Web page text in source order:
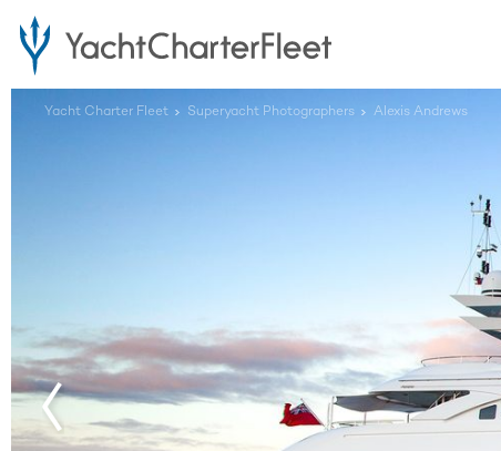
Yacht Charter Fleet Superyacht Photographers Alexis Andrews